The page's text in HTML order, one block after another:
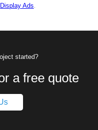
Display Ads.
started?
a free quote